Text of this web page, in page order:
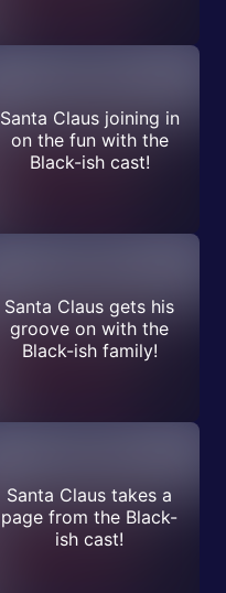
Santa Claus joining in
on the fun with the
Black-ish cast!
Santa Claus gets his
groove on with the
Black-ish family!
Santa Claus takes a
page from the Black-
ish cast!